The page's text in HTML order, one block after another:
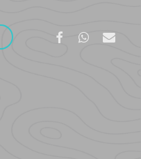
FacebookWhatsapp
Email